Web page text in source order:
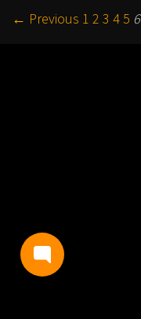
← Previous 1 2 3 45 6